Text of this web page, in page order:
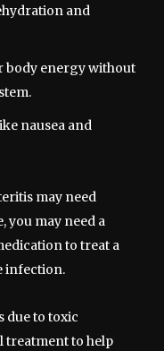
and
body energy without
nausea and
may need
you may need a
to treat a
infection.
due to toxic
treatment to help